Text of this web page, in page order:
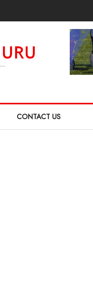
CONTACT US